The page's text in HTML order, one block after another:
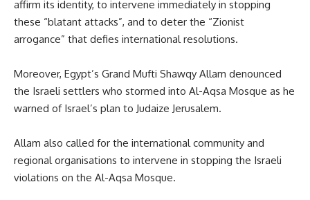
affirm its identity, to intervene immediately in stopping
these “blatant attacks”, and to deter the “Zionist
arrogance” that defies international resolutions.
Moreover, Egypt’s Grand Mufti Shawqy Allam denounced
the Israeli settlers who stormed into Al-Aqsa Mosque as he
warned of Israel’s plan to Judaize Jerusalem.
Allam also called for the international community and
regional organisations to intervene in stopping the Israeli
violations on the Al-Aqsa Mosque.